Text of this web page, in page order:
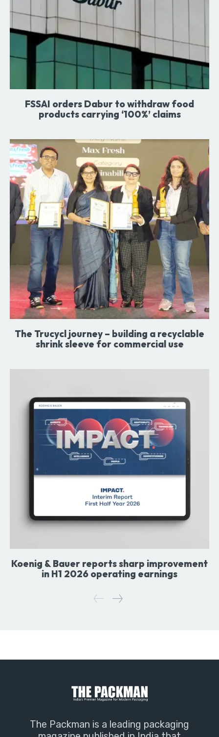
FSSAI orders Dabur to withdraw food
products carrying ‘100%’ claims
The Trucycl journey – building a recyclable
shrink sleeve for commercial use
Koenig & Bauer reports sharp improvement
in H1 2026 operating earnings
The Packman is a leading packaging